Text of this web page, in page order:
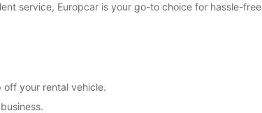
service, Europcar is your go-to choice for hassle-free
off your rental vehicle.